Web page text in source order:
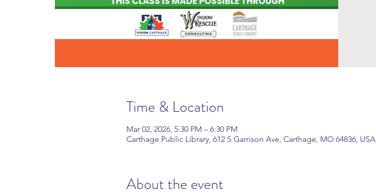
Time & Location
Mar 02, 2026, 5:30 PM – 6:30 PM
Carthage Public Library, 612 S Garrison Ave, Carthage, MO 64836, USA
About the event